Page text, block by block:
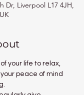
Dr, Liverpool L17 4JH,
UK
your life to relax,
peace of mind